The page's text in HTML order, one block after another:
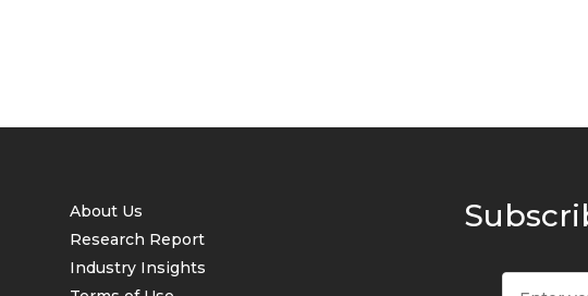
About Us
Research Report
Industry Insights